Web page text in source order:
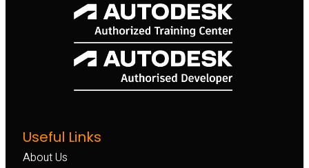
Useful Links
About Us